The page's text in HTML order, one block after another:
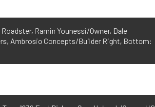
Ramin Younessi/Owner, Dale
Ambrosio Concepts/Builder Right, Bottom: